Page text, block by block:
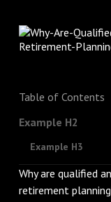
Table of Contents
Example H2
Example H3
Why are qualified
retirement